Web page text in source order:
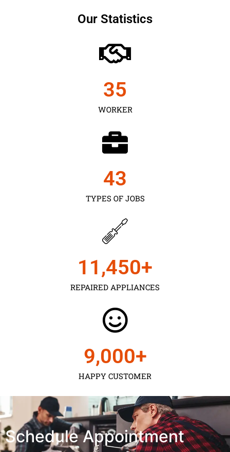
Our Statistics
WORKER
35
TYPES OF JOBS
43
REPAIRED APPLIANCES
11,450+
HAPPY CUSTOMER
9,000+
Schedule Appointment